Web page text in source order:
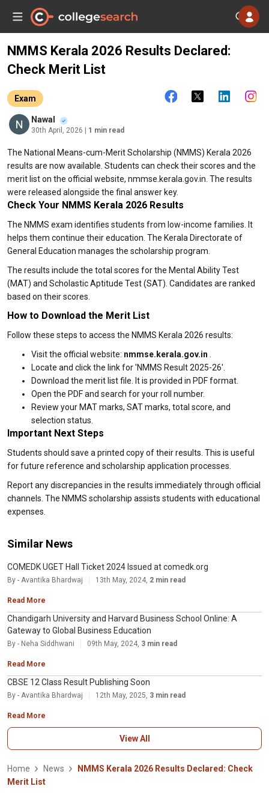
NMMS Kerala 2026 Results Declared:
Check Merit List
Exam
Nawal
30th April, 2026 | 1 min read
The National Means-cum-Merit Scholarship (NMMS) Kerala 2026
results are now available. Students can check their scores and the
merit list on the official website, nmmse.kerala.gov.in. The results
were released alongside the final answer key.
Check Your NMMS Kerala 2026 Results
The NMMS exam identifies students from low-income families. It
helps them continue their education. The Kerala Directorate of
General Education manages the scholarship program.
The results include the total scores for the Mental Ability Test
(MAT) and Scholastic Aptitude Test (SAT). Candidates are ranked
based on their scores.
How to Download the Merit List
Follow these steps to access the NMMS Kerala 2026 results:
Visit the official website: nmmse.kerala.gov.in
Locate and click the link for 'NMMS Result 2025-26'.
Download the merit list file. It is provided in PDF format.
Open the PDF and search for your roll number.
Review your MAT marks, SAT marks, total score, and
selection status.
Important Next Steps
Students should save a printed copy of their results. This is useful
for future reference and scholarship application processes.
Report any discrepancies in the results immediately through official
channels. The NMMS scholarship assists students with educational
expenses.
Similar News
COMEDK UGET Hall Ticket 2024 Issued at comedk.org
By - Avantika Bhardwaj 13th May, 2024, 2 min read
Read More
Chandigarh University and Harvard Business School Online: A
Gateway to Global Business Education
By - Neha Siddhwani 09th May, 2024, 3 min read
Read More
CBSE 12 Class Result Publishing Soon
By - Avantika Bhardwaj 12th May, 2025, 3 min read
Read More
View All
Home News
NMMS Kerala 2026 Results Declared: Check
Merit List